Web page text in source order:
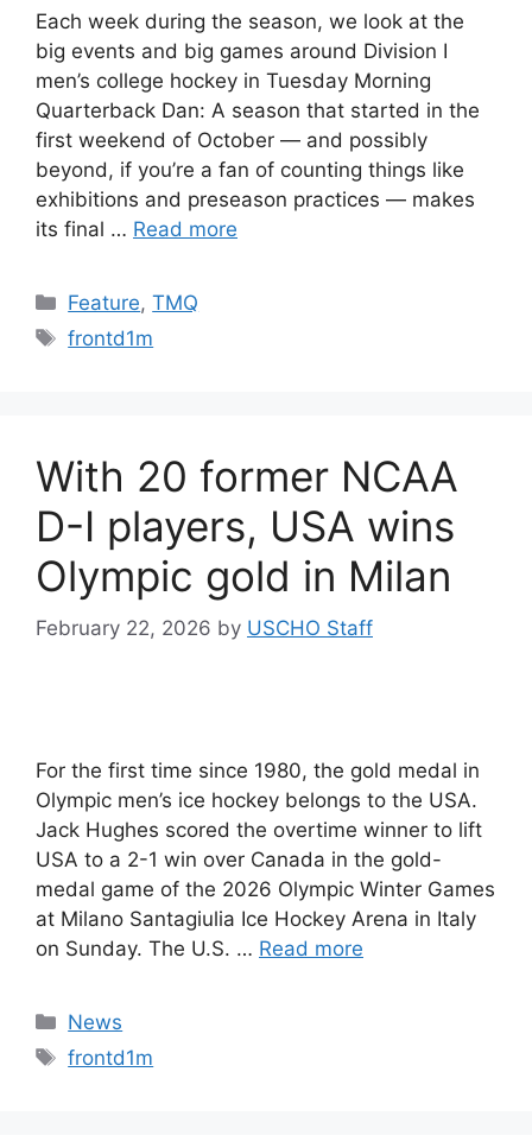
Each week during the season, we look at the
big events and big games around Division I
men’s college hockey in Tuesday Morning
Quarterback Dan: A season that started in the
first weekend of October — and possibly
beyond, if you’re a fan of counting things like
exhibitions and preseason practices — makes
its final … Read more
Categories
Feature,TMQ
Tags
frontd1m
With 20 former NCAA
D-I players, USA wins
Olympic gold in Milan
February 22, 2026 by USCHO Staff
For the first time since 1980, the gold medal in
Olympic men’s ice hockey belongs to the USA.
Jack Hughes scored the overtime winner to lift
USA to a 2-1 win over Canada in the gold-
medal game of the 2026 Olympic Winter Games
at Milano Santagiulia Ice Hockey Arena in Italy
on Sunday. The U.S. … Read more
Categories
News
Tags
frontd1m